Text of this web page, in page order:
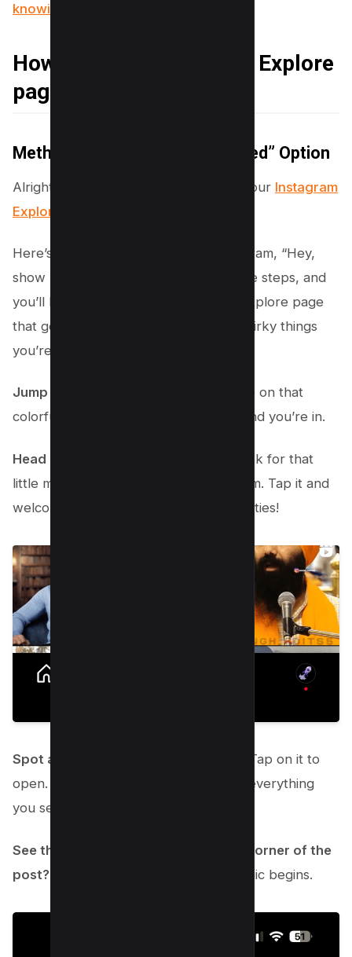
knowing (5 Options)
How to Reset Instagram Explore
page
Method #1 – Use “Not Interested” Option
Alright, friend, you’re looking to give your Instagram
Explore page
Here’s the scoop on how to tell Instagram, “Hey,
show me something new!” Follow these steps, and
you’ll be on your way to Instagram’s Explore page
that gets you, your likes, and all the quirky things
you’re into.
Jump into the Instagram app.
Just tap on that
colorful camera icon on your phone, and you’re in.
Head over to the Explore section.
Look for that
little magnifying glass icon at the bottom. Tap it and
welcome to a world of endless possibilities!
Spot a post that’s just not your jam?
Tap on it to
open. It’s okay; you don’t have to like everything
you see.
See those three little dots in the top corner of the
post? Tap them. This is where the magic begins.